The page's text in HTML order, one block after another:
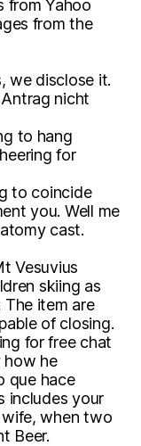
from Yahoo
from the
we disclose it.
nicht
to hang
for
to coincide
you. Well me
cast.
Vesuvius
skiing as
item are
of closing.
for free chat
how he
que hace
includes your
when two
Beer.